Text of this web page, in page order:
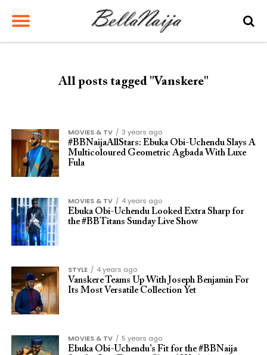
All posts tagged "Vanskere"
MOVIES & TV
3 years ago
#BBNaijaAllStars: Ebuka Obi-Uchendu Slays A
Multicoloured Geometric Agbada With Luxe
Fula
MOVIES & TV
4 years ago
Ebuka Obi-Uchendu Looked Extra Sharp for
the #BBTitans Sunday Live Show
STYLE
4 years ago
Vanskere Teams Up With Joseph Benjamin For
Its Most Versatile Collection Yet
MOVIES & TV
5 years ago
Ebuka Obi-Uchendu’s Fit for the #BBNaija